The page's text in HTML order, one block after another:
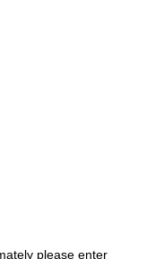
please enter